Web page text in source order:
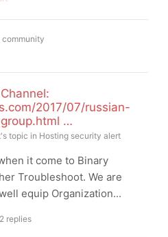
community
2017/07/russian-
…
's topic in Hosting security alert
it come to Binary
Troubleshoot. We are
equip Organization...
replies